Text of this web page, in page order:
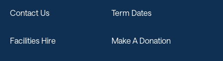
Contact Us Term Dates
Facilities Hire Make A Donation